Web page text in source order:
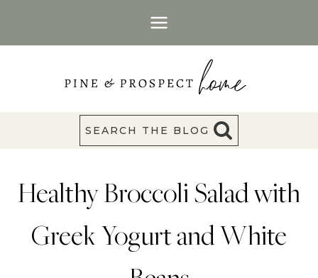
SEARCH THE BLOG
Healthy Broccoli Salad with
Greek Yogurt and White